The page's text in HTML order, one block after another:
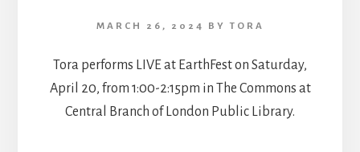
MARCH 26, 2024 BY TORA
Tora performs LIVE at EarthFest on Saturday,
April 20, from 1:00-2:15pm in The Commons at
Central Branch of London Public Library.